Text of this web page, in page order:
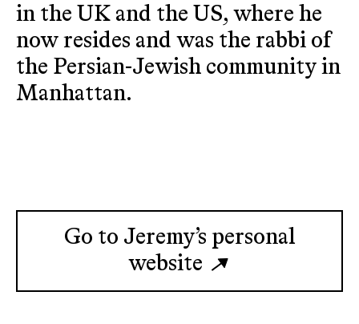
in the UK and the US, where he
now resides and was the rabbi of
the Persian-Jewish community in
Manhattan.
Go to Jeremy’s personal
website